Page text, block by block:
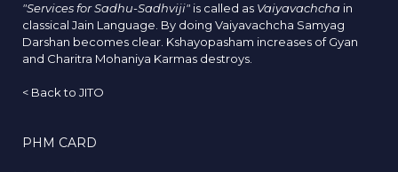
"Services for Sadhu-Sadhviji" is called as Vaiyavachcha in
classical Jain Language. By doing Vaiyavachcha Samyag
Darshan becomes clear. Kshayopasham increases of Gyan
and Charitra Mohaniya Karmas destroys.
< Back to JITO
PHM CARD